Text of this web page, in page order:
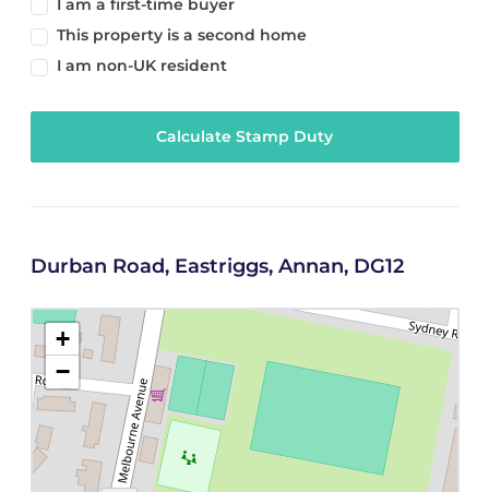
I am a first-time buyer
This property is a second home
I am non-UK resident
Calculate Stamp Duty
Durban Road, Eastriggs, Annan, DG12
+
−